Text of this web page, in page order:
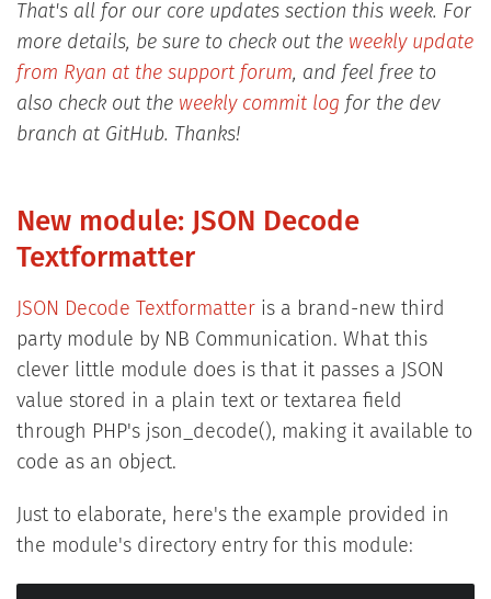
That's all for our core updates section this week. For
more details, be sure to check out the weekly update
from Ryan at the support forum, and feel free to
also check out the weekly commit log for the dev
branch at GitHub. Thanks!
New module: JSON Decode
Textformatter
JSON Decode Textformatteris a brand-new third
party module by NB Communication. What this
clever little module does is that it passes a JSON
value stored in a plain text or textarea field
through PHP's json_decode(), making it available to
code as an object.
Just to elaborate, here's the example provided in
the module's directory entry for this module: